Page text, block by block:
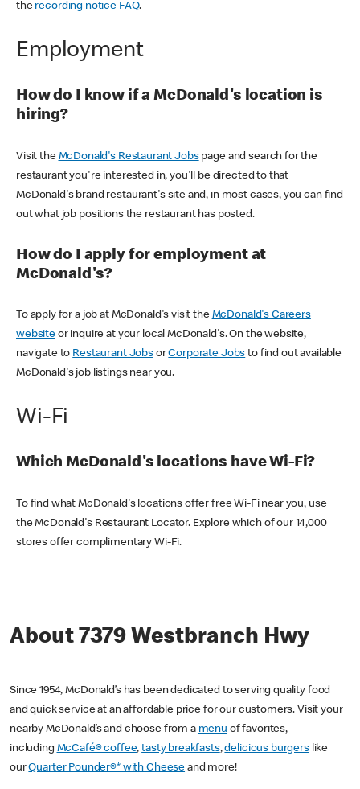
the recording notice FAQ.
Employment
How do I know if a McDonald's location is
hiring?
Visit the McDonald's Restaurant Jobspage and search for the
restaurant you're interested in, you'll be directed to that
McDonald's brand restaurant's site and, in most cases, you can find
out what job positions the restaurant has posted.
How do I apply for employment at
McDonald's?
To apply for a job at McDonald's visit the McDonald's Careers
websiteor inquire at your local McDonald's. On the website,
navigate to Restaurant JobsorCorporate Jobs to find out available
McDonald's job listings near you.
Wi-Fi
Which McDonald's locations have Wi-Fi?
To find what McDonald's locations offer free Wi-Fi near you, use
the McDonald's Restaurant Locator. Explore which of our 14,000
stores offer complimentary Wi-Fi.
About 7379 Westbranch Hwy
Since 1954, McDonald’s has been dedicated to serving quality food
and quick service at an affordable price for our customers. Visit your
nearby McDonald’s and choose from a menu of favorites,
including McCafé® coffee,tasty breakfasts,delicious burgerslike
ourQuarter Pounder®* with Cheese and more!